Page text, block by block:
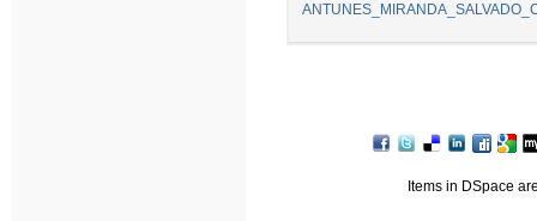
Items in DSpace